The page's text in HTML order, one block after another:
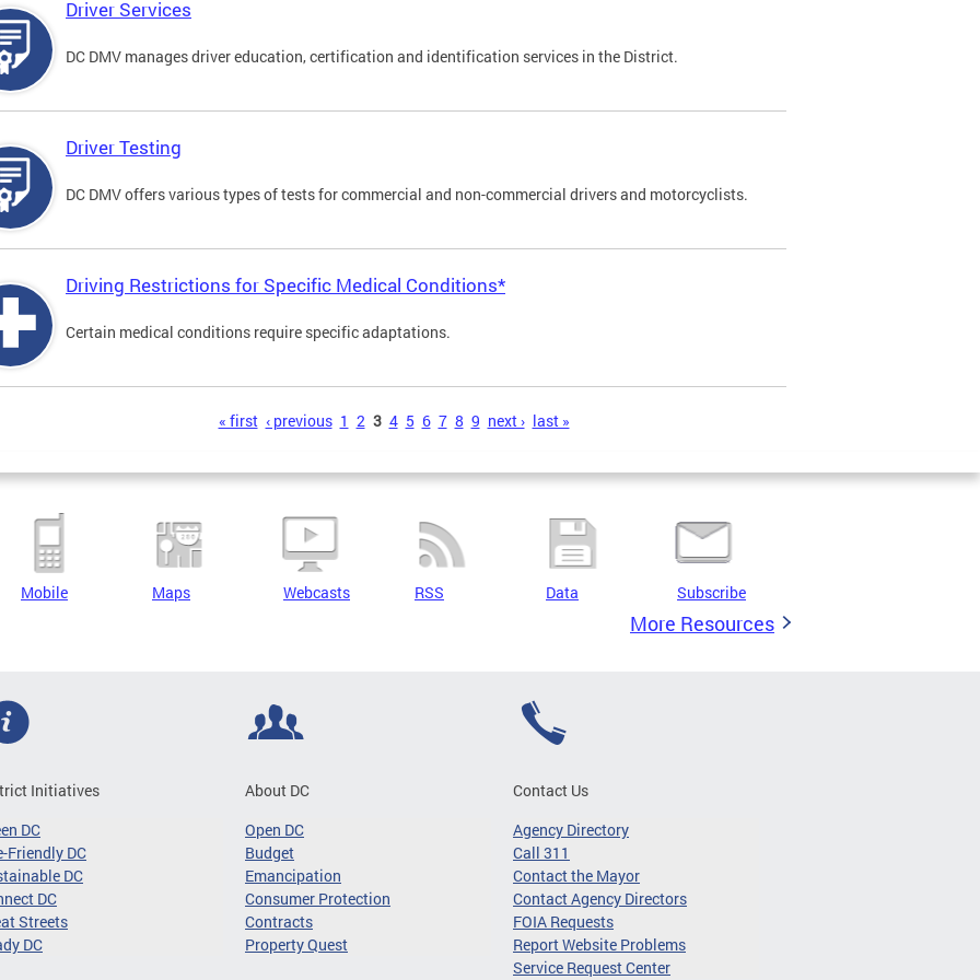
Driver Services
DC DMV manages driver education, certification and identification services in the District.
Driver Testing
DC DMV offers various types of tests for commercial and non-commercial drivers and motorcyclists.
Driving Restrictions for Specific Medical Conditions*
Certain medical conditions require specific adaptations.
« first ‹ previous 1 2 3 4 5 6 7 8 9 next › last »
Mobile Maps Webcasts RSS Data Subscribe
More Resources
Initiatives
DC
Friendly DC
DC
DC
Streets
DC
About DC
Open DC
Budget
Emancipation
Consumer Protection
Contracts
Property Quest
Contact Us
Agency Directory
Call 311
Contact the Mayor
Contact Agency Directors
FOIA Requests
Report Website Problems
Service Request Center